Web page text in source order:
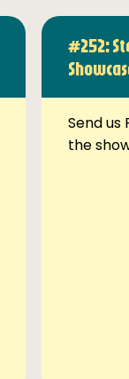
#252:
Send us
the